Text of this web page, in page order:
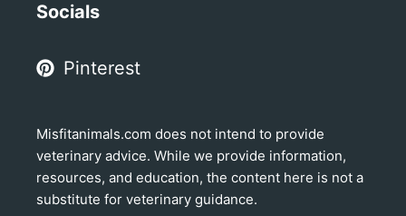
Socials
Pinterest
Misfitanimals.com does not intend to provide
veterinary advice. While we provide information,
resources, and education, the content here is not a
substitute for veterinary guidance.